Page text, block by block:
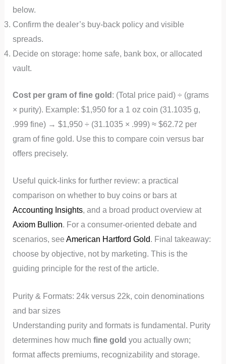
below.
Confirm the dealer’s buy-back policy and visible
spreads.
Decide on storage: home safe, bank box, or allocated
vault.
Cost per gram of fine gold : (Total price paid) ÷ (grams
× purity). Example: $1,950 for a 1 oz coin (31.1035 g,
.999 fine) → $1,950 ÷ (31.1035 × .999) ≈ $62.72 per
gram of fine gold. Use this to compare coin versus bar
offers precisely.
Useful quick-links for further review: a practical
comparison on whether to buy coins or bars at
Accounting Insights, and a broad product overview at
Axiom Bullion. For a consumer-oriented debate and
scenarios, see American Hartford Gold. Final takeaway:
choose by objective, not by marketing. This is the
guiding principle for the rest of the article.
Purity & Formats: 24k versus 22k, coin denominations
and bar sizes
Understanding purity and formats is fundamental. Purity
determines how much fine gold you actually own;
format affects premiums, recognizability and storage.